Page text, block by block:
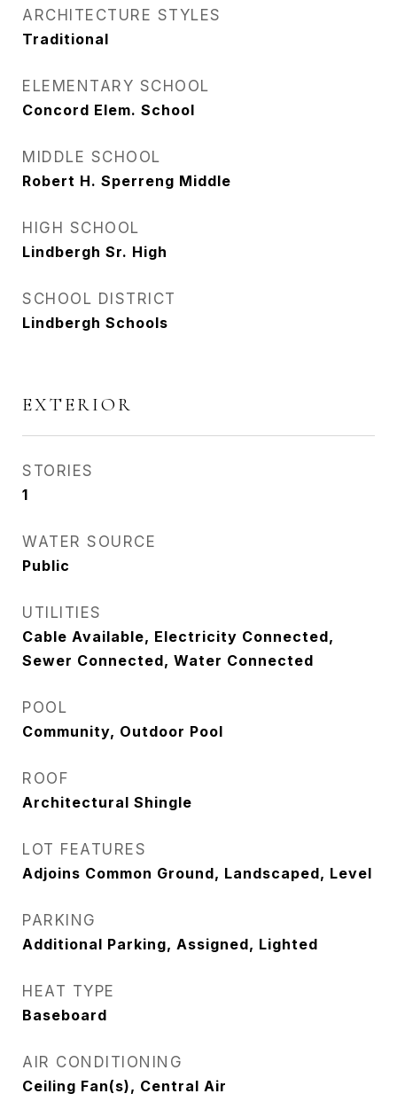
ARCHITECTURE STYLES
Traditional
ELEMENTARY SCHOOL
Concord Elem. School
MIDDLE SCHOOL
Robert H. Sperreng Middle
HIGH SCHOOL
Lindbergh Sr. High
SCHOOL DISTRICT
Lindbergh Schools
EXTERIOR
STORIES
1
WATER SOURCE
Public
UTILITIES
Cable Available, Electricity Connected,
Sewer Connected, Water Connected
POOL
Community, Outdoor Pool
ROOF
Architectural Shingle
LOT FEATURES
Adjoins Common Ground, Landscaped, Level
PARKING
Additional Parking, Assigned, Lighted
HEAT TYPE
Baseboard
AIR CONDITIONING
Ceiling Fan(s), Central Air